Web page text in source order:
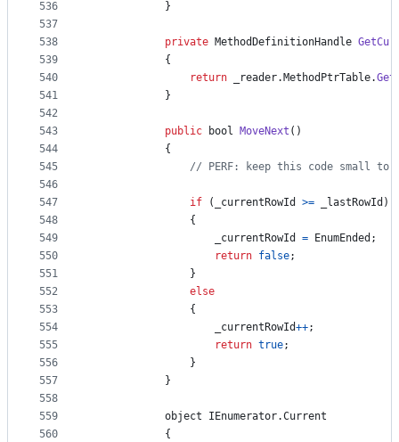
536
537
538
539
540
541
542
543
544
545
546
547
548
549
550
551
552
553
554
555
556
557
558
559
560
}
private MethodDefinitionHandle
{
return
_reader. MethodPtrTable.
}
public bool MoveNext ( )
{
// PERF: keep this code small
if ( _currentRowId >= _lastRowId )
{
_currentRowId
= EnumEnded ;
return false;
}
else
{
_currentRowId++;
return true;
}
}
object IEnumerator.Current
{